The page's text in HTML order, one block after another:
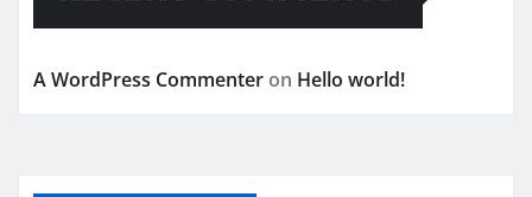
A WordPress Commenter on Hello world!